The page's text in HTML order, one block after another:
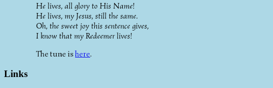
He lives, all glory to His Name!
He lives, my Jesus, still the same.
Oh, the sweet joy this sentence gives,
I know that my Redeemer lives!
The tune ishere.
Links